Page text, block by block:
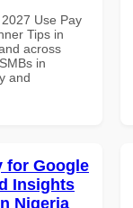
Use Pay
Tips in
across
in
and
for Google
Insights
Nigeria